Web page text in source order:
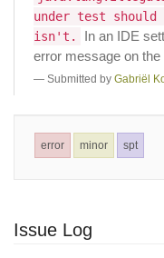
under test
isn't.
In an IDE
error message on the
Submitted by Gabriël
error minor spt
Issue Log